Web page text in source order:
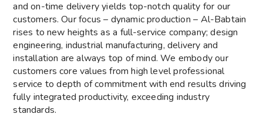
and on-time delivery yields top-notch quality for our
customers. Our focus – dynamic production – Al-Babtain
rises to new heights as a full-service company; design
engineering, industrial manufacturing, delivery and
installation are always top of mind. We embody our
customers core values from high level professional
service to depth of commitment with end results driving
fully integrated productivity, exceeding industry
standards.